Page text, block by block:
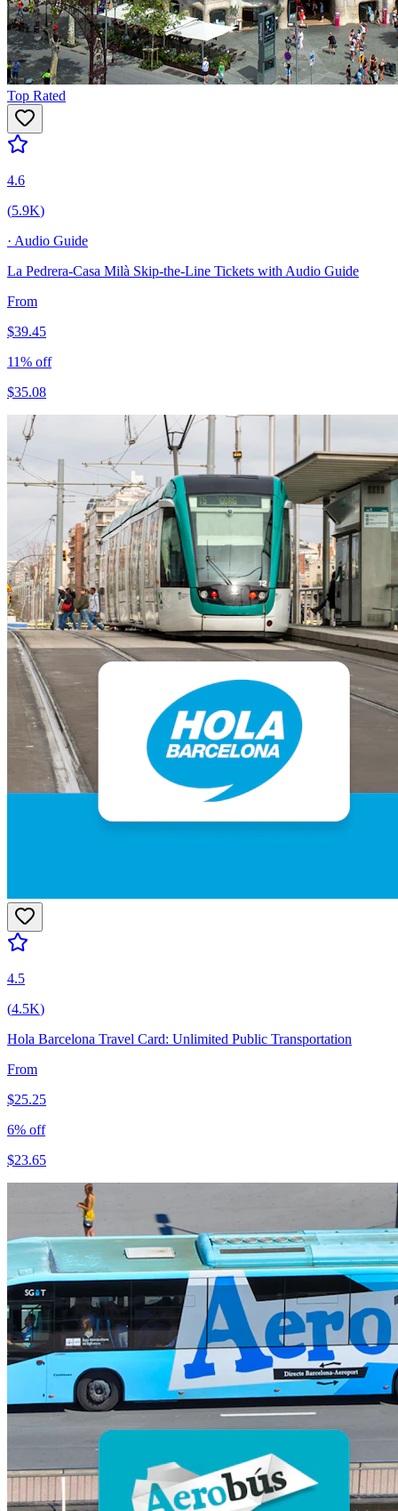
Top Rated
4.6
(5.9K)
· Audio Guide
La Pedrera-Casa Milà Skip-the-Line Tickets with Audio Guide
From
$39.45
11% off
$35.08
4.5
(4.5K)
Hola Barcelona Travel Card: Unlimited Public Transportation
From
$25.25
6% off
$23.65